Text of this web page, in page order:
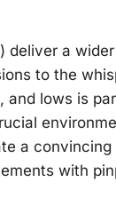
deliver a
to the
lows is
a
with